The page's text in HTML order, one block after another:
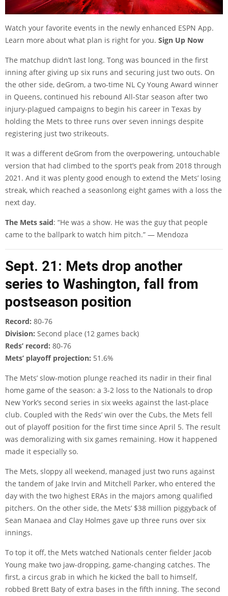
Watch your favorite events in the newly enhanced ESPN App.
Learn more about what plan is right for you. Sign Up Now
The matchup didn’t last long. Tong was bounced in the first
inning after giving up six runs and securing just two outs. On
the other side, deGrom, a two-time NL Cy Young Award winner
in Queens, continued his rebound All-Star season after two
injury-plagued campaigns to begin his career in Texas by
holding the Mets to three runs over seven innings despite
registering just two strikeouts.
It was a different deGrom from the overpowering, untouchable
version that had climbed to the sport’s peak from 2018 through
2021. And it was plenty good enough to extend the Mets’ losing
streak, which reached a seasonlong eight games with a loss the
next day.
The Mets said: “He was a show. He was the guy that people
came to the ballpark to watch him pitch.” — Mendoza
Sept. 21: Mets drop another
series to Washington, fall from
postseason position
Record: 80-76
Division: Second place (12 games back)
Reds’ record: 80-76
Mets’ playoff projection: 51.6%
The Mets’ slow-motion plunge reached its nadir in their final
home game of the season: a 3-2 loss to the Nationals to drop
New York’s second series in six weeks against the last-place
club. Coupled with the Reds’ win over the Cubs, the Mets fell
out of playoff position for the first time since April 5. The result
was demoralizing with six games remaining. How it happened
made it especially so.
The Mets, sloppy all weekend, managed just two runs against
the tandem of Jake Irvin and Mitchell Parker, who entered the
day with the two highest ERAs in the majors among qualified
pitchers. On the other side, the Mets’ $38 million piggyback of
Sean Manaea and Clay Holmes gave up three runs over six
innings.
To top it off, the Mets watched Nationals center fielder Jacob
Young make two jaw-dropping, game-changing catches. The
first, a circus grab in which he kicked the ball to himself,
robbed Brett Baty of extra bases in the fifth inning. The second